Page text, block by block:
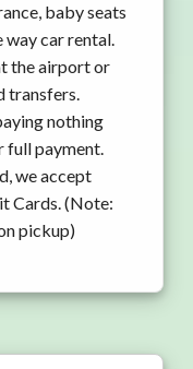
baby seats
way car rental.
the airport or
transfers.
nothing
full payment.
we accept
Cards. (Note:
pickup)